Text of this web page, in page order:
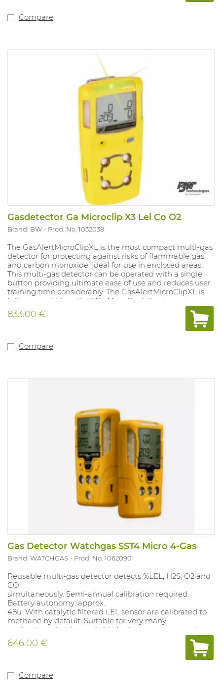
Compare
Gasdetector Ga Microclip X3 Lel Co O2
Brand: BW Prod. No. 1032038
The GasAlertMicroClipXL is the most compact multi-gas
detector for protecting against risks of flammable gas
and carbon monoxide. Ideal for use in enclosed areas.
This multi-gas detector can be operated with a single
button providing ultimate ease of use and reduces user
training time considerably. The GasAlertMicroClipXL is
fully compatible with BW's MicroDock II automatic test
and calibration system. With vibrating and strong audio-
visual alarms that always display the measured values.
Compatible with remote sampling pump (accessory).
Equipped with a robust clothing clip. 2-year warranty.
CO and LEL. IP rating 65 and Atex approved.
833.00 €
Compare
Gas Detector Watchgas SST4 Micro 4-Gas
Brand: WATCHGAS Prod. No. 1062090
Reusable multi-gas detector detects %LEL, H2S, O2 and
CO
simultaneously. Semi-annual calibration required.
Battery autonomy: approx.
48u. With catalytic filtered LEL sensor are calibrated to
methane by default. Suitable for very many
applications, but less suitable for heavier compounds
(C5 and above), not suitable for inert applications. Alarm
values: O2 19.5%-23.5%; CO 35-200PPM TWA 20PPM,SET
100PPM; LEL 10%-20%; H2S 10-15PPM, TWA 10 PPM, SET
station (1062077) and with the free app Wathgas SST..
646.00 €
Compare